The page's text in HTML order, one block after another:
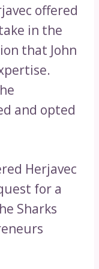
offered
in the
that John
and opted
Herjavec
for a
Sharks